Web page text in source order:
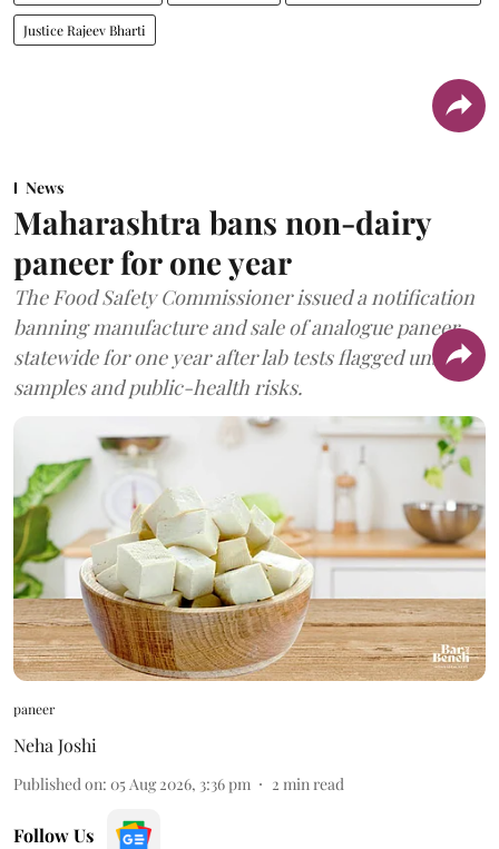
Justice Rajeev Bharti
News
Maharashtra bans non-dairy
paneer for one year
The Food Safety Commissioner issued a notification
banning manufacture and sale of analogue paneer
statewide for one year after lab tests flagged unsafe
samples and public-health risks.
paneer
Neha Joshi
Published on: 05 Aug 2026, 3:36 pm 2 min read
Follow Us